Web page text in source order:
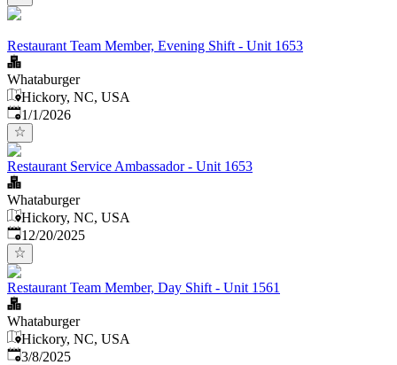
Restaurant Team Member, Evening Shift - Unit 1653
Whataburger
Hickory, NC, USA
Published
1/1/2026
Restaurant Service Ambassador - Unit 1653
Whataburger
Hickory, NC, USA
Published:
12/20/2025
Restaurant Team Member, Day Shift - Unit 1561
Whataburger
Hickory, NC, USA
Published
3/8/2025